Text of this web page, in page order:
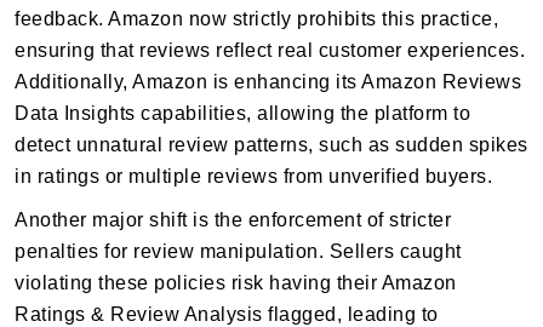
feedback. Amazon now strictly prohibits this practice,
ensuring that reviews reflect real customer experiences.
Additionally, Amazon is enhancing its Amazon Reviews
Data Insights capabilities, allowing the platform to
detect unnatural review patterns, such as sudden spikes
in ratings or multiple reviews from unverified buyers.
Another major shift is the enforcement of stricter
penalties for review manipulation. Sellers caught
violating these policies risk having their Amazon
Ratings & Review Analysis flagged, leading to